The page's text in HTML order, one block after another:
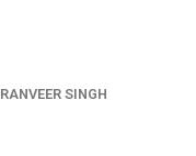
RANVEER SINGH